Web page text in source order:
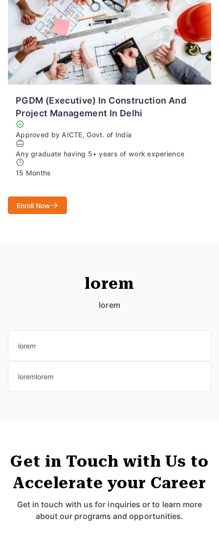
PGDM (Executive) In Construction And
Project Management In Delhi
Approved by AICTE, Govt. of India
Any graduate having 5+ years of work experience
15 Months
Enroll Now
lorem
lorem
lorem
loremlorem
Get in Touch with Us to
Accelerate your Career
Get in touch with us for inquiries or to learn more
about our programs and opportunities.